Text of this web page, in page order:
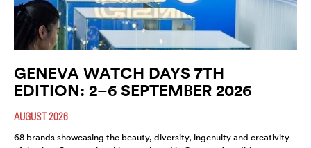
GENEVA WATCH DAYS 7TH
EDITION: 2–6 SEPTEMBER 2026
AUGUST 2026
68 brands showcasing the beauty, diversity, ingenuity and creativity